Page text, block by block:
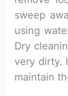
sweep
using
Dry
very dirty.
maintain